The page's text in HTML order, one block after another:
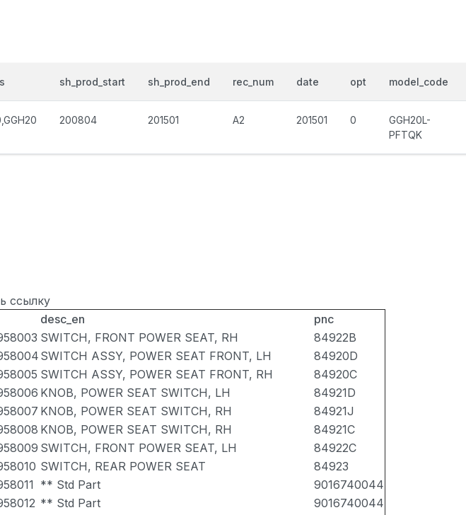
sh_prod_start sh_prod_end rec_num date opt model_code
200804 201501 A2 201501 0
GGH20L-
PFTQK
ссылку
desc_en
pnc
SWITCH, FRONT POWER SEAT, RH
84922B
SWITCH ASSY, POWER SEAT FRONT, LH
84920D
SWITCH ASSY, POWER SEAT FRONT, RH
84920C
KNOB, POWER SEAT SWITCH, LH
84921D
KNOB, POWER SEAT SWITCH, RH
84921J
KNOB, POWER SEAT SWITCH, RH
84921C
SWITCH, FRONT POWER SEAT, LH
84922C
SWITCH, REAR POWER SEAT
84923
** Std Part
9016740044
** Std Part
9016740044